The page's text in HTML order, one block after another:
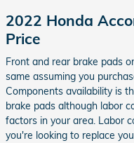
2022 Honda
Price
Front and rear brake pads
same assuming you
Components availability is
brake pads although labor
factors in your area. Labor
you're looking to replace